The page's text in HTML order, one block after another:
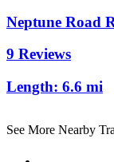
Neptune Road
9 Reviews
Length: 6.6 mi
See More Nearby